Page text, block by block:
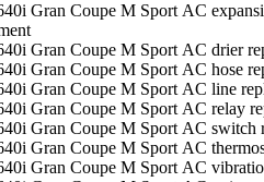
Gran Coupe M Sport AC
Gran Coupe M Sport AC drier
Gran Coupe M Sport AC hose
Gran Coupe M Sport AC line
Gran Coupe M Sport AC relay
Gran Coupe M Sport AC switch
Gran Coupe M Sport AC
Gran Coupe M Sport AC